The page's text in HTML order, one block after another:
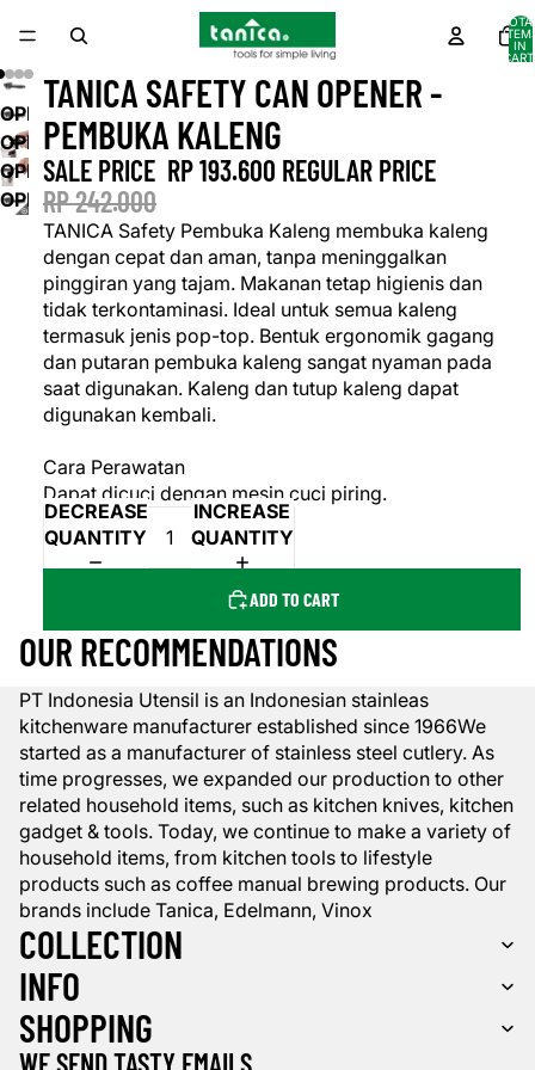
IN
OPEN
IMAGE
IN
FULL
SCREEN
OPEN
IMAGE
IN
FULL
SCREEN
OPEN
IMAGE
FULL
SCREEN
OPEN
IMAGE
FULL
SCREEN
TANICA SAFETY CAN OPENER -
PEMBUKA KALENG
SALE PRICE RP 193.600 REGULAR PRICE
RP 242.000
TANICA Safety Pembuka Kaleng membuka kaleng
dengan cepat dan aman, tanpa meninggalkan
pinggiran yang tajam. Makanan tetap higienis dan
tidak terkontaminasi. Ideal untuk semua kaleng
termasuk jenis pop-top. Bentuk ergonomik gagang
dan putaran pembuka kaleng sangat nyaman pada
saat digunakan. Kaleng dan tutup kaleng dapat
digunakan kembali.
Cara Perawatan
Dapat dicuci dengan mesin cuci piring.
DECREASE
QUANTITY
INCREASE
QUANTITY
ADD TO CART
OUR RECOMMENDATIONS
PT Indonesia Utensil is an Indonesian stainleas
kitchenware manufacturer established since 1966We
started as a manufacturer of stainless steel cutlery. As
time progresses, we expanded our production to other
related household items, such as kitchen knives, kitchen
gadget & tools. Today, we continue to make a variety of
household items, from kitchen tools to lifestyle
products such as coffee manual brewing products. Our
brands include Tanica, Edelmann, Vinox
COLLECTION
INFO
SHOPPING